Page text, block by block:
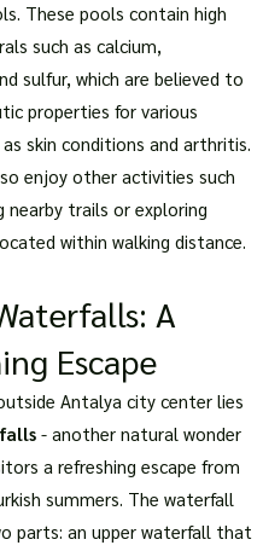
These pools contain high
such as calcium,
sulfur, which are believed to
properties for various
skin conditions and arthritis.
enjoy other activities such
nearby trails or exploring
within walking distance.
A
Escape
Antalya city center lies
- another natural wonder
a refreshing escape from
summers. The waterfall
parts: an upper waterfall that